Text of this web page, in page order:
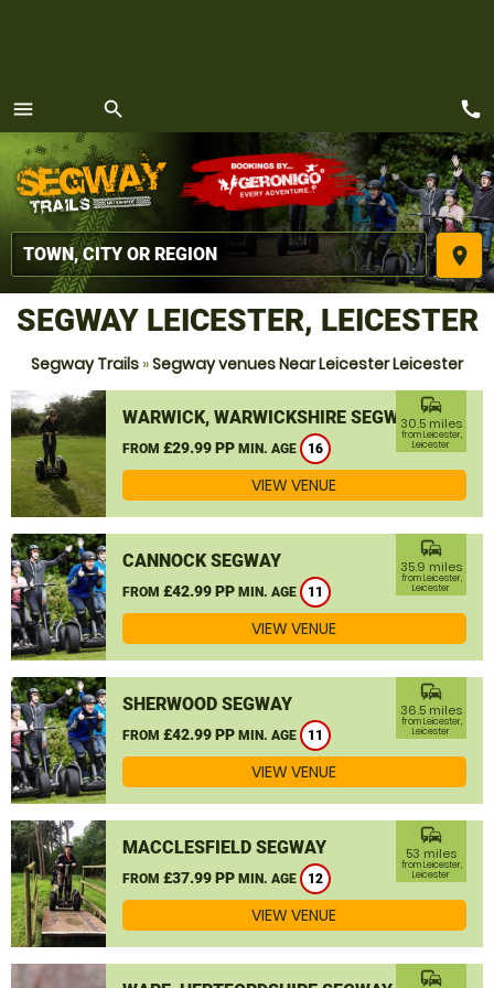
menu
MENU
search
place
call
SEGWAY LEICESTER, LEICESTER
Segway Trails »Segway venues Near Leicester Leicester
WARWICK, WARWICKSHIRE SEGWAY
FROM £29.99 PP MIN. AGE 16
commute
30.5 miles
from Leicester,
Leicester
VIEW VENUE
CANNOCK SEGWAY
FROM £42.99 PP MIN. AGE 11
commute
35.9 miles
from Leicester,
Leicester
VIEW VENUE
SHERWOOD SEGWAY
FROM £42.99 PP MIN. AGE 11
commute
36.5 miles
from Leicester,
Leicester
VIEW VENUE
MACCLESFIELD SEGWAY
FROM £37.99 PP MIN. AGE 12
commute
53 miles
from Leicester,
Leicester
VIEW VENUE
commute